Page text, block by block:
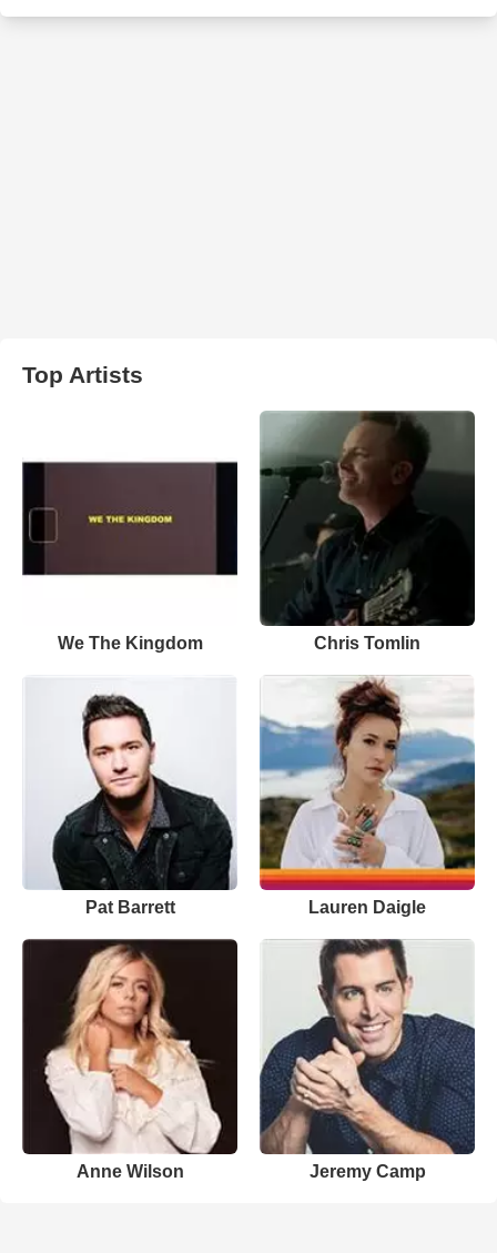
Top Artists
We The Kingdom Chris Tomlin
Pat Barrett Lauren Daigle
Anne Wilson Jeremy Camp